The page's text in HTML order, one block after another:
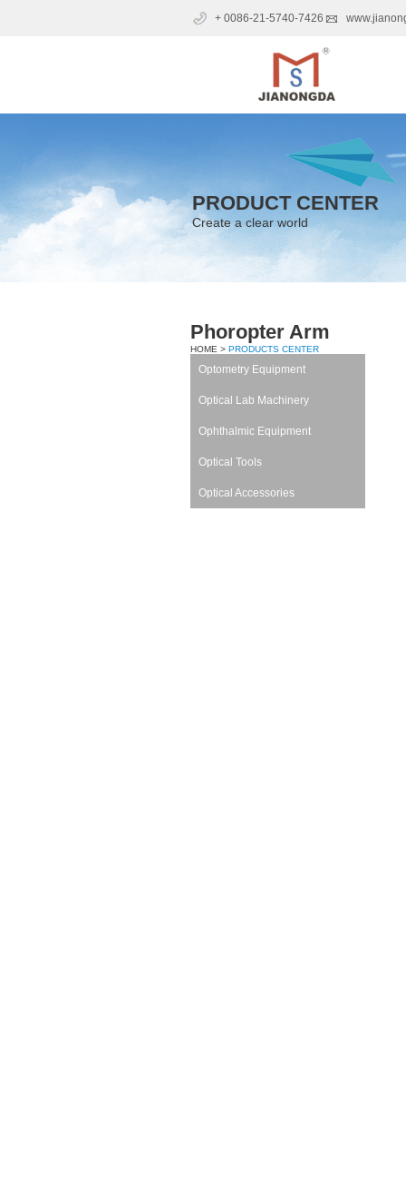
+ 0086-21-5740-7426
PRODUCT CENTER
Create a clear world
Phoropter Arm
HOME > PRODUCTS CENTER
Optometry Equipment
Optical Lab Machinery
Ophthalmic Equipment
Optical Tools
Optical Accessories